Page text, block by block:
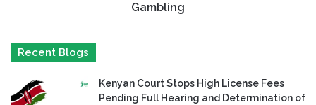
Gambling
Recent Blogs
Kenyan Court Stops High License Fees
Pending Full Hearing and Determination of